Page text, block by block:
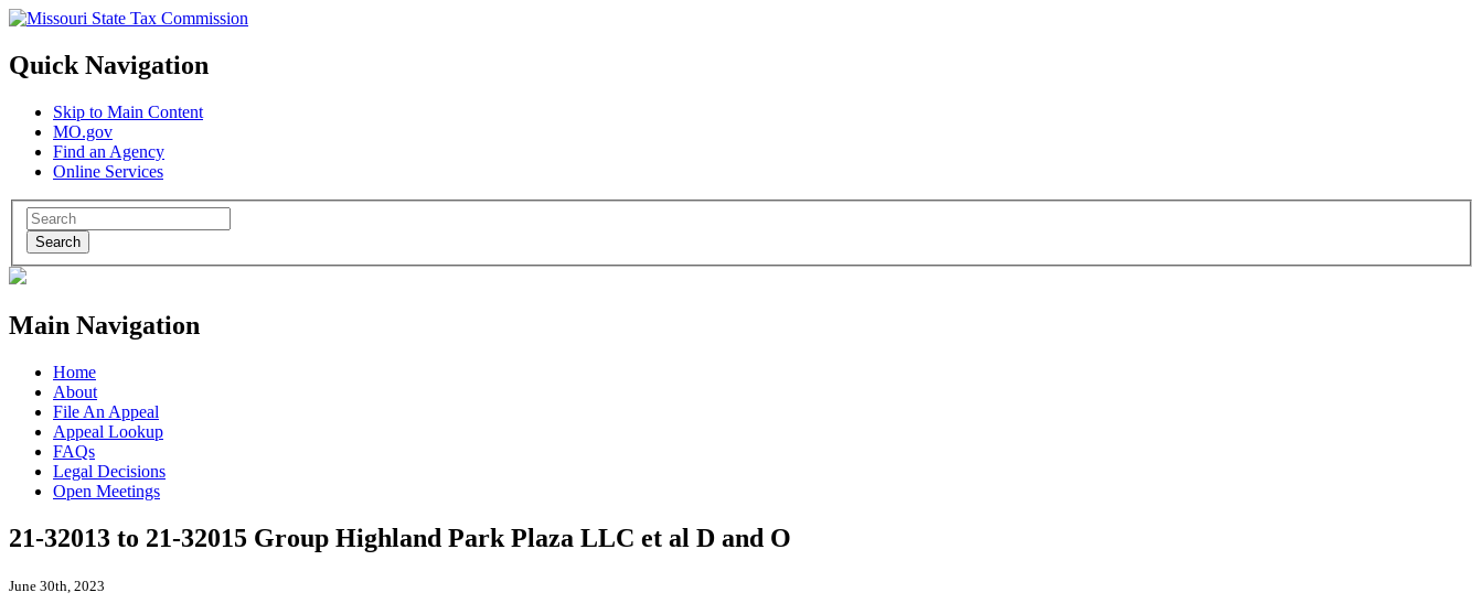
Quick Navigation
Skip to Main Content
MO.gov
Find an Agency
Online Services
Search
Main Navigation
Home
About
File An Appeal
Appeal Lookup
FAQs
Legal Decisions
Open Meetings
21-32013 to 21-32015 Group Highland Park Plaza LLC et al D and O
June 30th, 2023